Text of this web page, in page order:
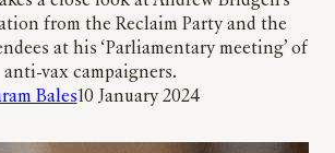
from the Reclaim Party and the
at his ‘Parliamentary meeting’ of
anti-vax campaigners.
Bales10 January 2024